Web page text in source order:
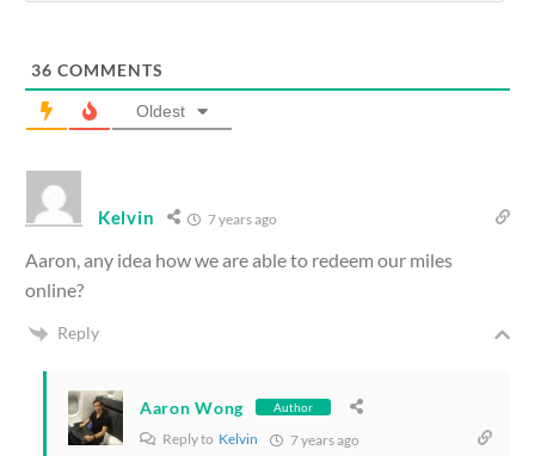
36 COMMENTS
Oldest
Kelvin 7 years ago
Aaron, any idea how we are able to redeem our miles
online?
Reply
Aaron Wong Author
Reply to Kelvin 7 years ago